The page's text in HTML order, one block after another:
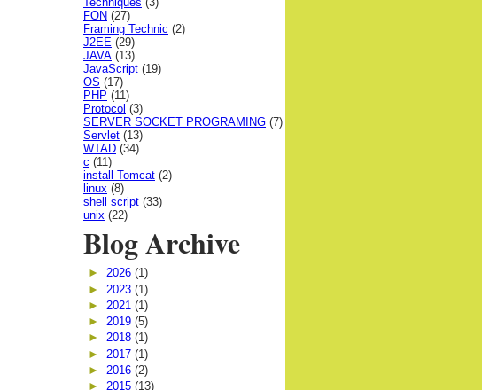
FON (27)
Framing Technic (2)
J2EE (29)
JAVA (13)
JavaScript (19)
OS (17)
PHP (11)
Protocol (3)
SERVER SOCKET PROGRAMING (7)
Servlet (13)
WTAD (34)
c (11)
install Tomcat (2)
linux (8)
shell script (33)
unix (22)
Blog Archive
► 2026 (1)
► 2023 (1)
► 2021 (1)
► 2019 (5)
► 2018 (1)
► 2017 (1)
► 2016 (2)
► 2015 (13)